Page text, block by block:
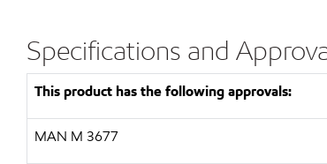
Specifications and
This product has the following approvals:
MAN M 3677